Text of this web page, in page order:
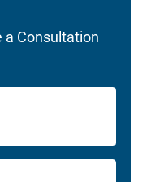
a Consultation